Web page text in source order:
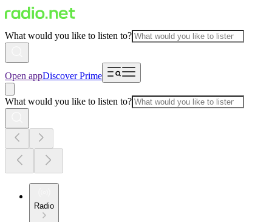
What would you like to listen to?
Open appDiscover Prime
What would you like to listen to?
Radio